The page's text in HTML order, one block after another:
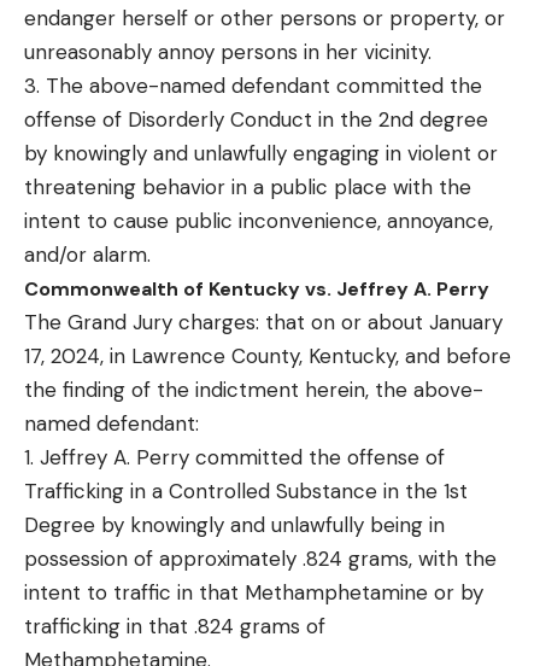
endanger herself or other persons or property, or
unreasonably annoy persons in her vicinity.
3. The above-named defendant committed the
offense of Disorderly Conduct in the 2nd degree
by knowingly and unlawfully engaging in violent or
threatening behavior in a public place with the
intent to cause public inconvenience, annoyance,
and/or alarm.
Commonwealth of Kentucky vs. Jeffrey A. Perry
The Grand Jury charges: that on or about January
17, 2024, in Lawrence County, Kentucky, and before
the finding of the indictment herein, the above-
named defendant:
1. Jeffrey A. Perry committed the offense of
Trafficking in a Controlled Substance in the 1st
Degree by knowingly and unlawfully being in
possession of approximately .824 grams, with the
intent to traffic in that Methamphetamine or by
trafficking in that .824 grams of
Methamphetamine.